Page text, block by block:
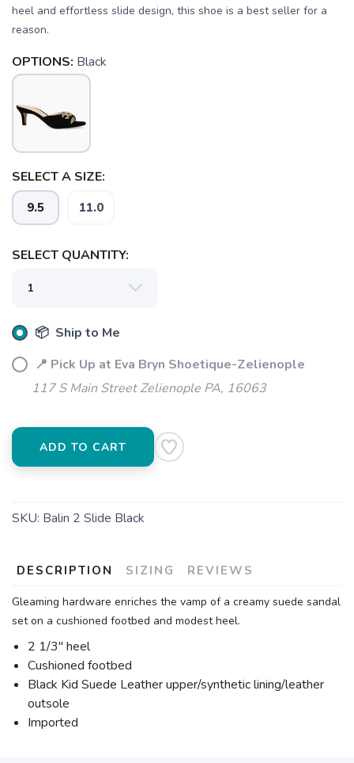
heel and effortless slide design, this shoe is a best seller for a
reason.
OPTIONS: Black
SELECT A SIZE:
9.5 11.0
SELECT QUANTITY:
📦 Ship to Me
📍 Pick Up at Eva Bryn Shoetique-Zelienople
117 S Main Street Zelienople PA, 16063
ADD TO CART
SKU: Balin 2 Slide Black
DESCRIPTION SIZING REVIEWS
Gleaming hardware enriches the vamp of a creamy suede sandal
set on a cushioned footbed and modest heel.
2 1/3" heel
Cushioned footbed
Black Kid Suede Leather upper/synthetic lining/leather
outsole
Imported